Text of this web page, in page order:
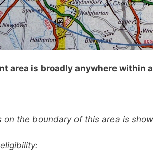
area is broadly anywhere within
on the boundary of this area is